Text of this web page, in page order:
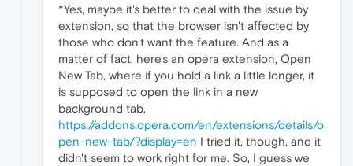
*Yes, maybe it's better to deal with the issue by
extension, so that the browser isn't affected by
those who don't want the feature. And as a
matter of fact, here's an opera extension, Open
New Tab, where if you hold a link a little longer, it
is supposed to open the link in a new
background tab.
https://addons.opera.com/en/extensions/details/o
pen-new-tab/?display=en I tried it, though, and it
didn't seem to work right for me. So, I guess we